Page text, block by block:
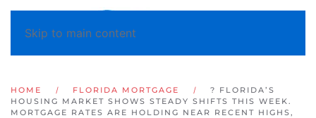
Skip to main content
HOME FLORIDA MORTGAGE
? FLORIDA’S
HOUSING MARKET SHOWS STEADY SHIFTS THIS WEEK.
MORTGAGE RATES ARE HOLDING NEAR RECENT HIGHS,